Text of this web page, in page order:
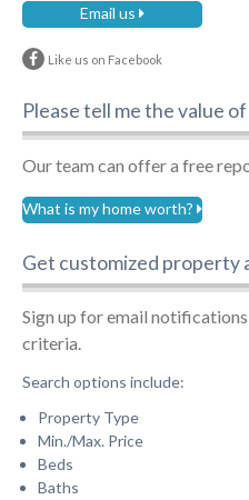
Email us
Like us on Facebook
Please tell me the value
Our team can offer a free
What is my home worth?
Get customized property
Sign up for email
criteria.
Search options include:
Property Type
Min./Max. Price
Beds
Baths